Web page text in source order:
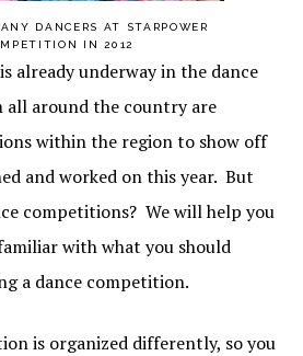
DANCERS AT STARPOWER
IN 2012
already underway in the dance
around the country are
within the region to show off
and worked on this year. But
competitions? We will help you
with what you should
a dance competition.
is organized differently, so you